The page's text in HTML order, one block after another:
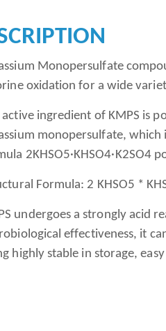
Monopersulfate
oxidation for a wide
active ingredient of KMPS is
monopersulfate,
Formula: 2 KHSO5 *
undergoes a strongly acid
effectiveness, it
highly stable in storage,